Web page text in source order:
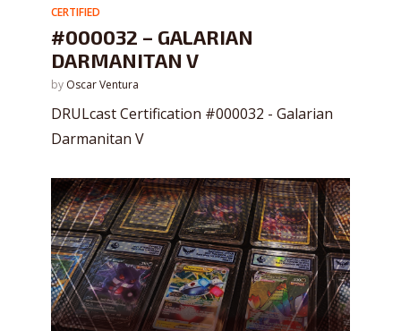
CERTIFIED
#000032 – GALARIAN
DARMANITAN V
by Oscar Ventura
DRULcast Certification #000032 - Galarian
Darmanitan V